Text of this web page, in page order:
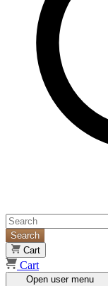
Search
Cart
Cart
Open user menu